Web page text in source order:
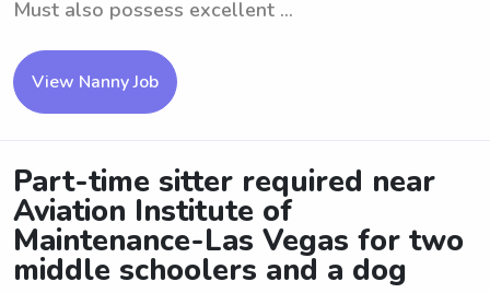
Must also possess excellent ...
View Nanny Job
Part-time sitter required near
Aviation Institute of
Maintenance-Las Vegas for two
middle schoolers and a dog